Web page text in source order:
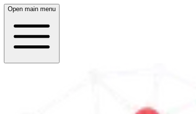
Open main menu